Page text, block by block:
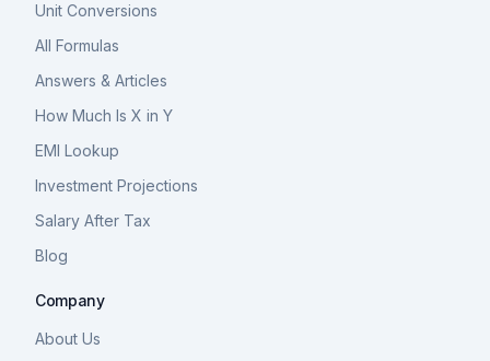
Unit Conversions
All Formulas
Answers & Articles
How Much Is X in Y
EMI Lookup
Investment Projections
Salary After Tax
Blog
Company
About Us